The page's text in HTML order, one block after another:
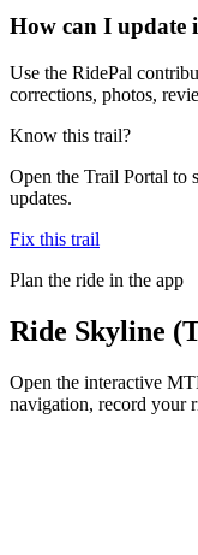
How can I update
Use the RidePal
corrections, photos,
Know this trail?
Open the Trail Portal to
updates.
Fix this trail
Plan the ride in the app
Ride Skyline
Open the interactive
navigation, record your